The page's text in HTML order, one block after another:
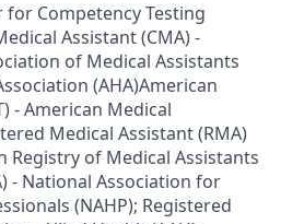
for Competency Testing
Assistant (CMA) -
of Medical Assistants
(AHA)American
- American Medical
Medical Assistant (RMA)
Registry of Medical Assistants
- National Association for
(NAHP); Registered